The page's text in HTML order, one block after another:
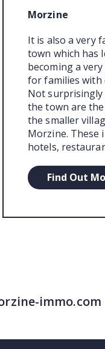
Morzine
It is also a very
town which has
becoming a
for families with
Not
the town are
the smaller
Morzine. These
hotels,
Find Out
immo.com